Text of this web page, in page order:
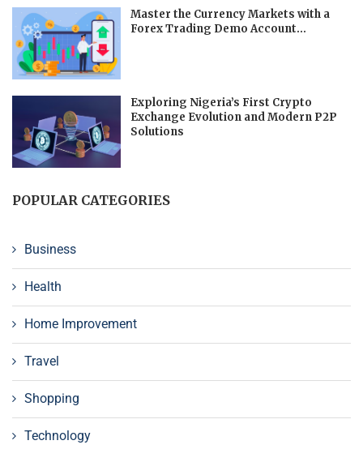
Master the Currency Markets with a
Forex Trading Demo Account...
Exploring Nigeria’s First Crypto
Exchange Evolution and Modern P2P
Solutions
POPULAR CATEGORIES
Business
Health
Home Improvement
Travel
Shopping
Technology